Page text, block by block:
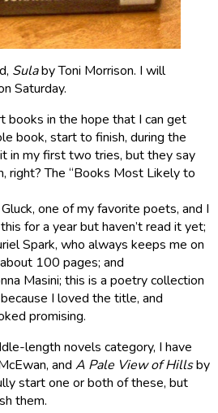
Sulaby Toni Morrison. I will
Saturday.
books in the hope that I can get
book, start to finish, during the
in my first two tries, but they say
right? The “Books Most Likely to
one of my favorite poets, and I
for a year but haven’t read it yet;
Spark, who always keeps me on
100 pages; and
Masini; this is a poetry collection
I loved the title, and
promising.
length novels category, I have
and A Pale View of Hillsby
start one or both of these, but
them.